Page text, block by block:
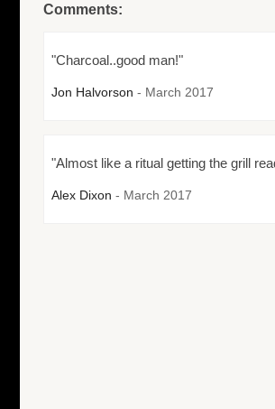
Comments:
"Charcoal..good man!"
Jon Halvorson - March 2017
"Almost like a ritual getting the grill
Alex Dixon - March 2017